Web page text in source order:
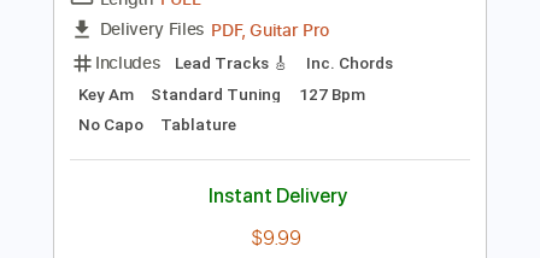
Add to Cart
Buy Now